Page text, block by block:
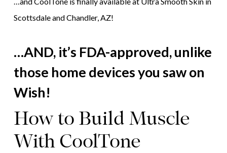
Scottsdale and Chandler, AZ!
…AND, it’s FDA-approved, unlike
those home devices you saw on
Wish!
How to Build Muscle
With CoolTone